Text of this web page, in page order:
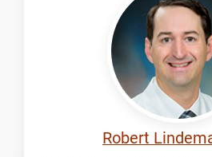
Robert